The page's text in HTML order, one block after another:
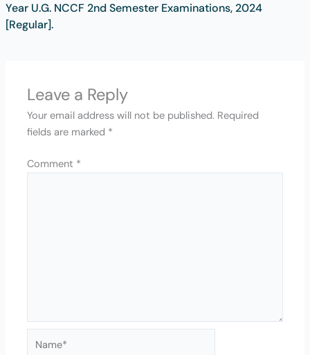
Year U.G. NCCF 2nd Semester Examinations, 2024
[Regular].
Leave a Reply
Your email address will not be published. Required
fields are marked *
Comment *